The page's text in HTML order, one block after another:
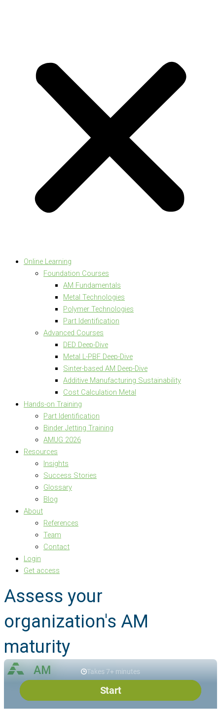
Online Learning
Foundation Courses
AM Fundamentals
Metal Technologies
Polymer Technologies
Part Identification
Advanced Courses
DED Deep-Dive
Metal L-PBF Deep-Dive
Sinter-based AM Deep-Dive
Additive Manufacturing Sustainability
Cost Calculation Metal
Hands-on Training
Part Identification
Binder Jetting Training
AMUG 2026
Resources
Insights
Success Stories
Glossary
Blog
About
References
Team
Contact
Login
Get access
Assess your
organization's AM
maturity